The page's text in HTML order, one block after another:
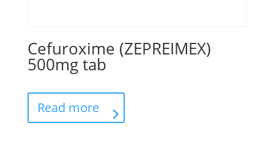
Cefuroxime (ZEPREIMEX)
500mg tab
Read more